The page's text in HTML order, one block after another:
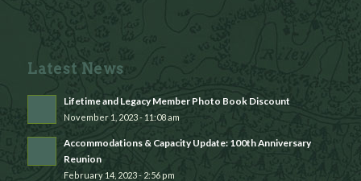
Latest News
Lifetime and Legacy Member Photo Book Discount
November 1, 2023 - 11:08 am
Accommodations & Capacity Update: 100th Anniversary
Reunion
February 14, 2023 - 2:56 pm